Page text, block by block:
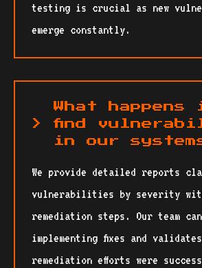
testing is crucial as new
emerge constantly.
What
find
in our
We provide detailed reports
vulnerabilities by severity
remediation steps. Our team
implementing fixes and
remediation efforts were